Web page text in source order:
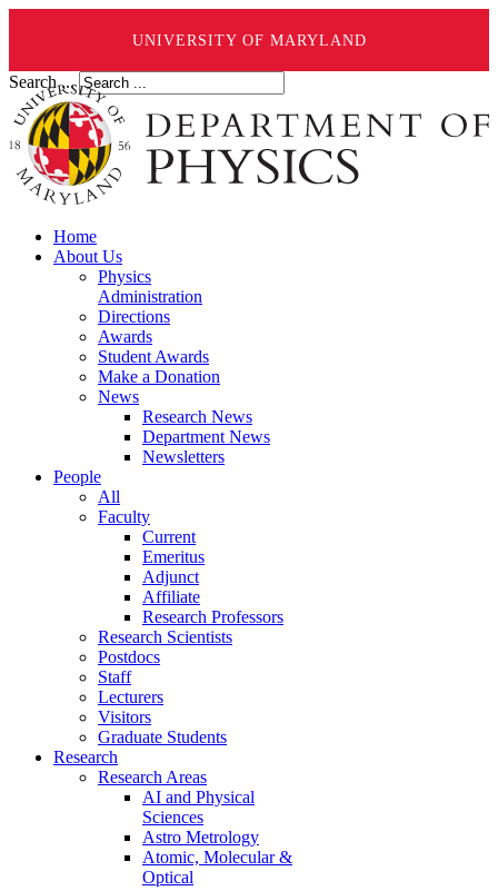
UNIVERSITY OF MARYLAND
Search ...
Home
About Us
Physics
Administration
Directions
Awards
Student Awards
Make a Donation
News
Research News
Department News
Newsletters
People
All
Faculty
Current
Emeritus
Adjunct
Affiliate
Research Professors
Research Scientists
Postdocs
Staff
Lecturers
Visitors
Graduate Students
Research
Research Areas
AI and Physical
Sciences
Astro Metrology
Atomic, Molecular &
Optical